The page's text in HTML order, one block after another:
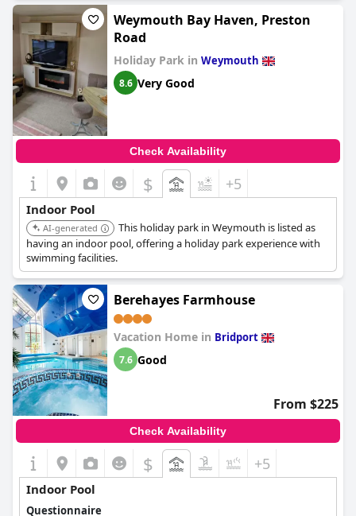
Weymouth Bay Haven, Preston
Road
Holiday Park in Weymouth
8.6 Very Good
Check Availability
$ +5
Indoor Pool
AI-generated
This holiday park in Weymouth is listed as
having an indoor pool, offering a holiday park experience with
swimming facilities.
Berehayes Farmhouse
Vacation Home in Bridport
7.6 Good
From $225
Check Availability
$ +5
Indoor Pool
Questionnaire